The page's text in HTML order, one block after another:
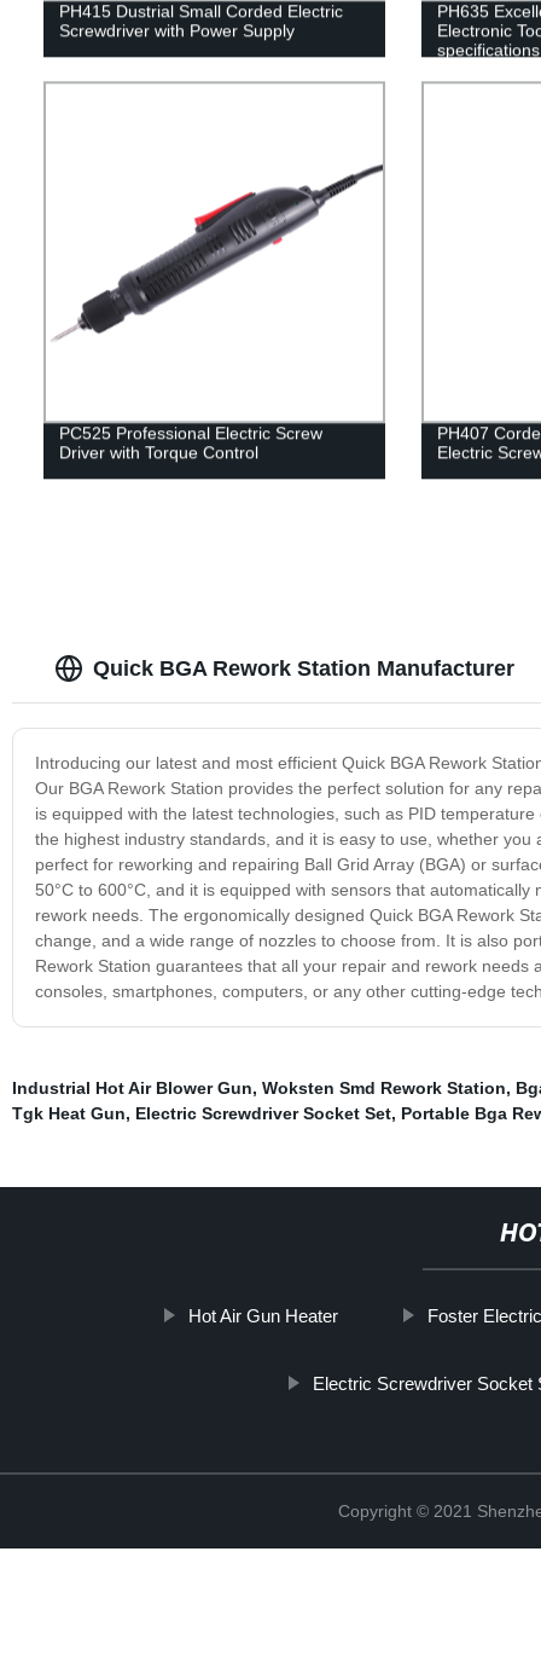
PH415 Dustrial Small Corded Electric
Screwdriver with Power Supply
PH635
Electronic
PC525 Professional Electric Screw
Driver with Torque Control
PH407
Electric
Quick BGA Rework Station Manufacturer
Introducing our latest and most efficient Quick BGA Rework
Our BGA Rework Station provides the perfect solution for any
is equipped with the latest technologies, such as PID
the highest industry standards, and it is easy to use, whether
perfect for reworking and repairing Ball Grid Array (BGA) or
50°C to 600°C, and it is equipped with sensors that
rework needs. The ergonomically designed Quick BGA Rework
change, and a wide range of nozzles to choose from. It is also
Rework Station guarantees that all your repair and rework
consoles, smartphones, computers, or any other cutting-edge
Industrial Hot Air Blower Gun, Woksten Smd Rework Station,
Tgk Heat Gun, Electric Screwdriver Socket Set, Portable Bga
Hot Air Gun Heater Foster
Electric Screwdriver Socket
Copyright © 2021